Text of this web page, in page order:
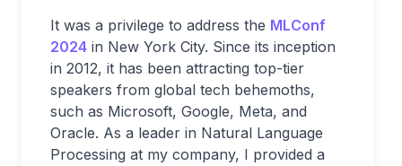
It was a privilege to address the MLConf
2024 in New York City. Since its inception
in 2012, it has been attracting top-tier
speakers from global tech behemoths,
such as Microsoft, Google, Meta, and
Oracle. As a leader in Natural Language
Processing at my company, I provided a